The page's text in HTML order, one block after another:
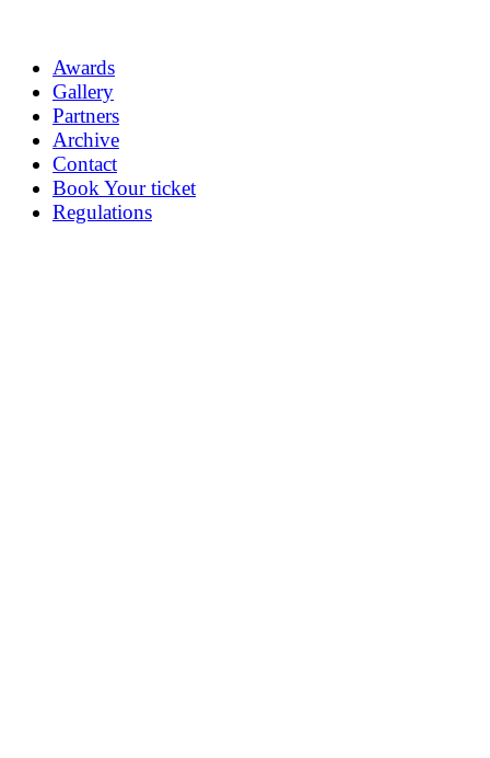
Awards
Gallery
Partners
Archive
Contact
Book Your ticket
Regulations